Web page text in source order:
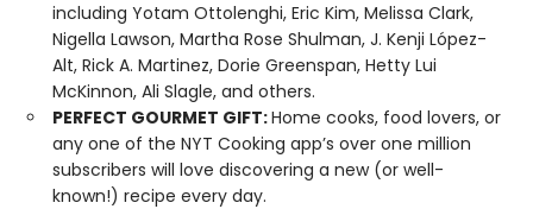
including Yotam Ottolenghi, Eric Kim, Melissa Clark,
Nigella Lawson, Martha Rose Shulman, J. Kenji López-
Alt, Rick A. Martinez, Dorie Greenspan, Hetty Lui
McKinnon, Ali Slagle, and others.
PERFECT GOURMET GIFT:Home cooks, food lovers, or
any one of the NYT Cooking app’s over one million
subscribers will love discovering a new (or well-
known!) recipe every day.